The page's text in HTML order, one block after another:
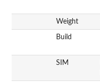
Weight
Build
SIM